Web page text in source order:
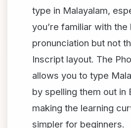
type in Malayalam,
you’re familiar with the
pronunciation but not
Inscript layout. The
allows you to type
by spelling them out in
making the learning
simpler for beginners.